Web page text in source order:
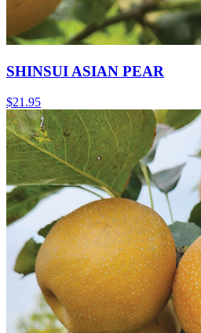
SHINSUI ASIAN PEAR
$21.95